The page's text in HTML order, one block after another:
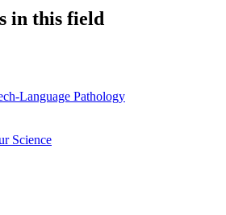
in this field
Language Pathology
Science